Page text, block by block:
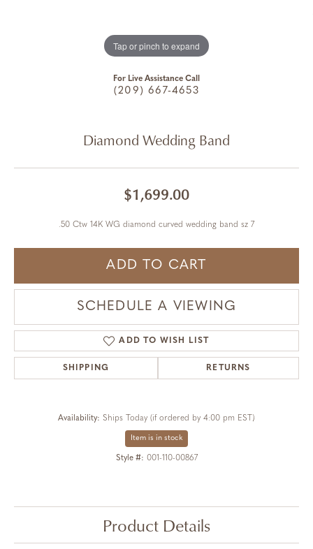
Tap or pinch to expand
For Live Assistance Call
(209) 667-4653
Diamond Wedding Band
$1,699.00
.50 Ctw 14K WG diamond curved wedding band sz 7
ADD TO CART
SCHEDULE A VIEWING
ADD TO WISH LIST
SHIPPING RETURNS
Availability: Ships Today (if ordered by 4:00 pm EST)
Item is in stock
Style #: 001-110-00867
Product Details